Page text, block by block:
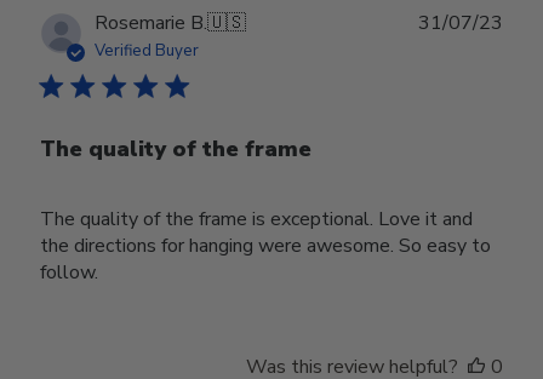
Rosemarie B.🇺🇸
Verified Buyer
The quality of the frame
The quality of the frame is exceptional. Love it and
the directions for hanging were awesome. So easy to
follow.
31/07/23
Was this review helpful?
0